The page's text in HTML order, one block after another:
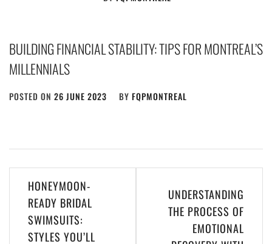
BUILDING FINANCIAL STABILITY: TIPS FOR MONTREAL’S
MILLENNIALS
POSTED ON 26 JUNE 2023 BY FQPMONTREAL
Post
navigation
HONEYMOON-
READY BRIDAL
SWIMSUITS:
STYLES YOU’LL
UNDERSTANDING
THE PROCESS OF
EMOTIONAL